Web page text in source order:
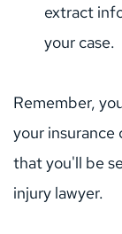
extract
your case.
Remember,
your insurance
that you'll be
injury lawyer.